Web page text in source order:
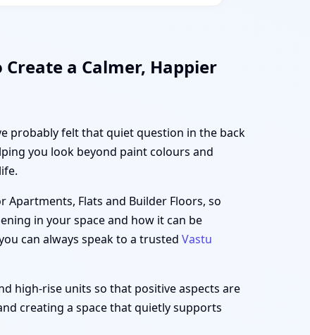
a Calmer, Happier
probably felt that quiet question in the back
you look beyond paint colours and
Flats and Builder Floors, so
in your space and how it can be
can always speak to a trusted Vastu
high-rise units so that positive aspects are
creating a space that quietly supports